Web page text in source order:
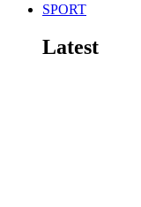
SPORT
Latest